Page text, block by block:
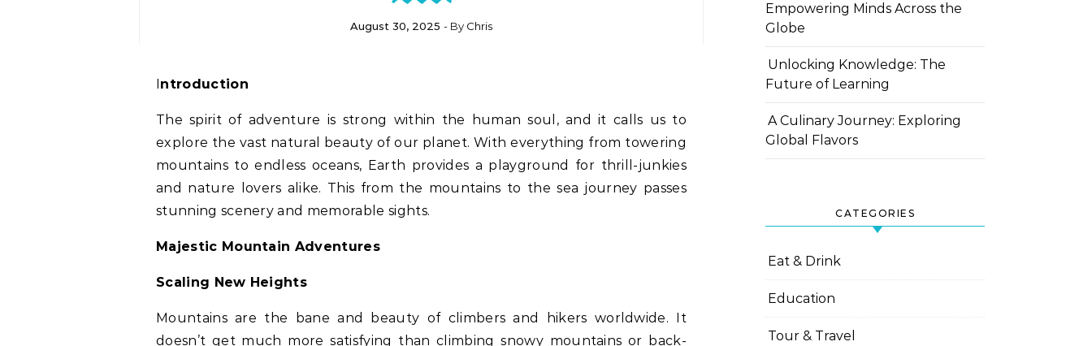
August 30, 2025 - By Chris
Introduction
The spirit of adventure is strong within the human soul, and it calls us to
explore the vast natural beauty of our planet. With everything from towering
mountains to endless oceans, Earth provides a playground for thrill-junkies
and nature lovers alike. This from the mountains to the sea journey passes
stunning scenery and memorable sights.
Majestic Mountain Adventures
Scaling New Heights
Mountains are the bane and beauty of climbers and hikers worldwide. It
doesn’t get much more satisfying than climbing snowy mountains or back-
Empowering Minds Across the
Globe
Unlocking Knowledge: The
Future of Learning
A Culinary Journey: Exploring
Global Flavors
CATEGORIES
Eat & Drink
Education
Tour & Travel